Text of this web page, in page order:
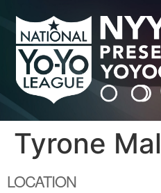
Tyrone
LOCATION